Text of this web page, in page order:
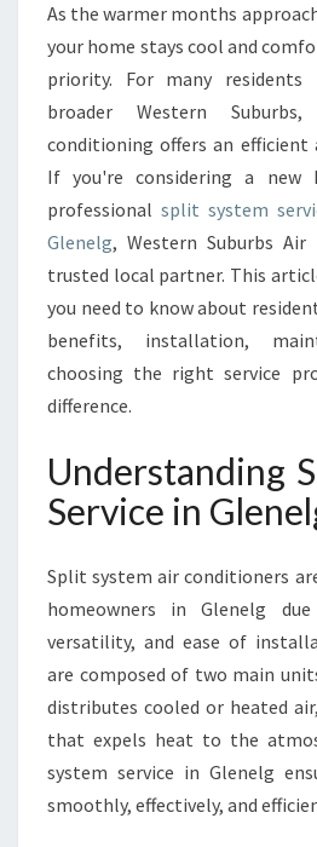
A
T
E
G
I
D
E
T
P
L
I
S
T
E
S
E
R
C
E
I
N
As the warmer months
your home stays cool and
priority. For many
broader Western
conditioning offers an efficient
If you're considering a new
professionalsplit system
Glenelg, Western Suburbs Air
trusted local partner. This
you need to know about
benefits, installation,
choosing the right service
difference.
Understanding
Service in
Split system air conditioners
homeowners in Glenelg
versatility, and ease of
are composed of two main
distributes cooled or heated
that expels heat to the
system service in Glenelg
smoothly, effectively, and